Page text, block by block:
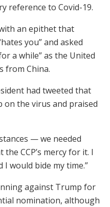
reference to Covid-19.
an epithet that
you” and asked
a while” as the United
from China.
had tweeted that
on the virus and praised
— we needed
CCP’s mercy for it. I
would bide my time.”
against Trump for
nomination, although